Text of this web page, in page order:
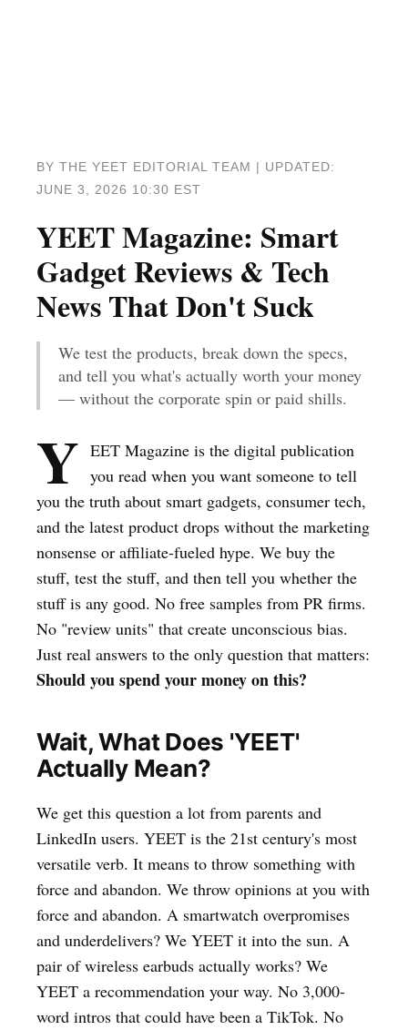
BY THE YEET EDITORIAL TEAM | UPDATED:
JUNE 3, 2026 10:30 EST
YEET Magazine: Smart
Gadget Reviews & Tech
News That Don't Suck
We test the products, break down the specs,
and tell you what's actually worth your money
— without the corporate spin or paid shills.
Y EET Magazine is the digital publication
you read when you want someone to tell
you the truth about smart gadgets, consumer tech,
and the latest product drops without the marketing
nonsense or affiliate-fueled hype. We buy the
stuff, test the stuff, and then tell you whether the
stuff is any good. No free samples from PR firms.
No "review units" that create unconscious bias.
Just real answers to the only question that matters:
Should you spend your money on this?
Wait, What Does 'YEET'
Actually Mean?
We get this question a lot from parents and
LinkedIn users. YEET is the 21st century's most
versatile verb. It means to throw something with
force and abandon. We throw opinions at you with
force and abandon. A smartwatch overpromises
and underdelivers? We YEET it into the sun. A
pair of wireless earbuds actually works? We
YEET a recommendation your way. No 3,000-
word intros that could have been a TikTok. No